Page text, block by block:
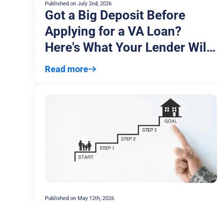
Published on July 2nd, 2026
Got a Big Deposit Before
Applying for a VA Loan?
Here's What Your Lender Will
Ask
Read more
Published on May 12th, 2026